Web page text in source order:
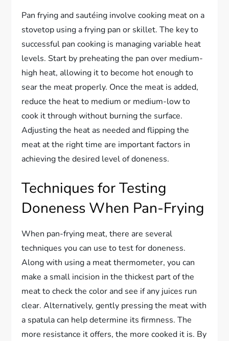
Pan frying and sautéing involve cooking meat on a
stovetop using a frying pan or skillet. The key to
successful pan cooking is managing variable heat
levels. Start by preheating the pan over medium-
high heat, allowing it to become hot enough to
sear the meat properly. Once the meat is added,
reduce the heat to medium or medium-low to
cook it through without burning the surface.
Adjusting the heat as needed and flipping the
meat at the right time are important factors in
achieving the desired level of doneness.
Techniques for Testing
Doneness When Pan-Frying
When pan-frying meat, there are several
techniques you can use to test for doneness.
Along with using a meat thermometer, you can
make a small incision in the thickest part of the
meat to check the color and see if any juices run
clear. Alternatively, gently pressing the meat with
a spatula can help determine its firmness. The
more resistance it offers, the more cooked it is. By